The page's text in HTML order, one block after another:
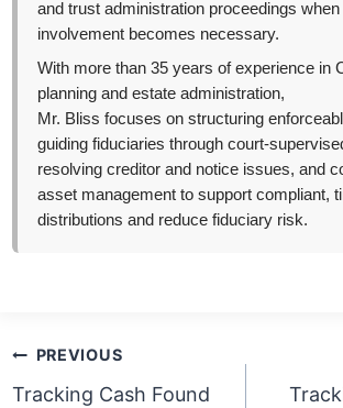
and trust administration proceedings
involvement becomes necessary.
With more than 35 years of experience in
planning and estate administration,
Mr. Bliss focuses on structuring
guiding fiduciaries through court-
resolving creditor and notice issues, and
asset management to support compliant,
distributions and reduce fiduciary risk.
Post
navigation
PREVIOUS
Tracking Cash Found